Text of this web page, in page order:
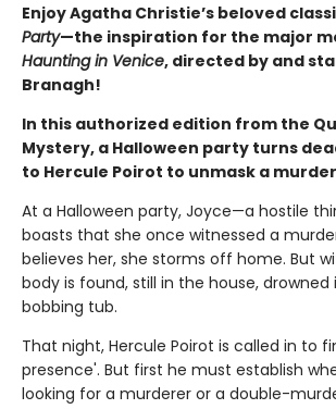
Enjoy Agatha Christie’s beloved
Party—the inspiration for the major
Haunting in Venice, directed by and
Branagh!
In this authorized edition from the
Mystery, a Halloween party turns
to Hercule Poirot to unmask a
At a Halloween party, Joyce—a hostile
boasts that she once witnessed a
believes her, she storms off home. But
body is found, still in the house,
bobbing tub.
That night, Hercule Poirot is called in to
presence'. But first he must establish
looking for a murderer or a double-